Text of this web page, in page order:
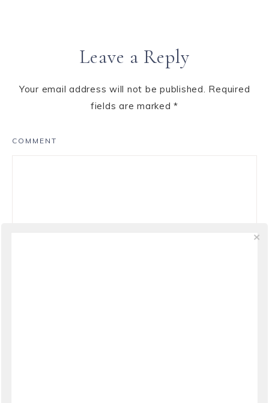
Leave a Reply
Your email address will not be published. Required
fields are marked*
COMMENT